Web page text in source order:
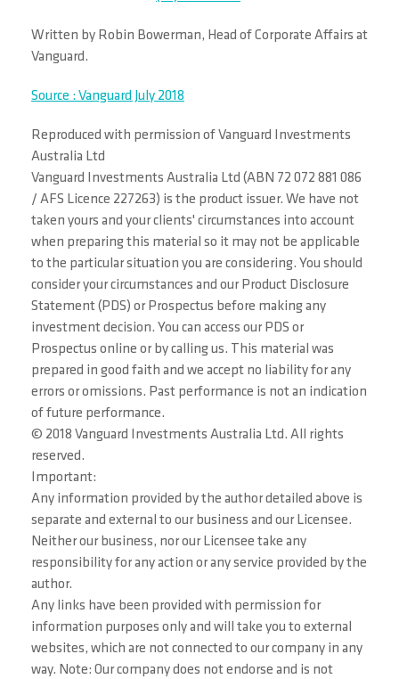
Written by Robin Bowerman, Head of Corporate Affairs at
Vanguard.
Source : Vanguard July 2018
Reproduced with permission of Vanguard Investments
Australia Ltd
Vanguard Investments Australia Ltd (ABN 72 072 881 086
/ AFS Licence 227263) is the product issuer. We have not
taken yours and your clients' circumstances into account
when preparing this material so it may not be applicable
to the particular situation you are considering. You should
consider your circumstances and our Product Disclosure
Statement (PDS) or Prospectus before making any
investment decision. You can access our PDS or
Prospectus online or by calling us. This material was
prepared in good faith and we accept no liability for any
errors or omissions. Past performance is not an indication
of future performance.
© 2018 Vanguard Investments Australia Ltd. All rights
reserved.
Important:
Any information provided by the author detailed above is
separate and external to our business and our Licensee.
Neither our business, nor our Licensee take any
responsibility for any action or any service provided by the
author.
Any links have been provided with permission for
information purposes only and will take you to external
websites, which are not connected to our company in any
way. Note: Our company does not endorse and is not